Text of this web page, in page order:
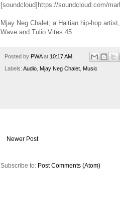
[soundcloud]https://soundcloud.com/
Mjay Neg Chalet, a Haitian hip-hop
Wave and Tulio Vites 45.
Posted by PWA at 10:17 AM
Labels: Audio Mjay Neg Chalet Music
Newer Post
Subscribe to: Post Comments (Atom)